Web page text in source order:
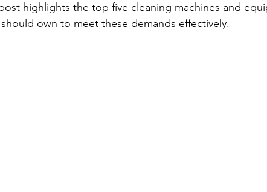
highlights the top five cleaning machines and
own to meet these demands effectively.